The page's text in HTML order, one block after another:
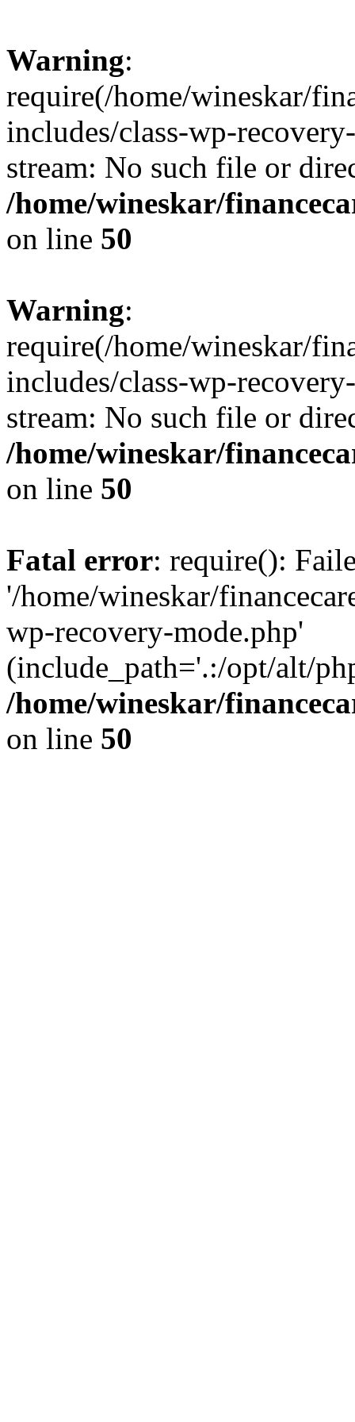
Warning:
require(/home/wineskar/
includes/class-wp-
stream: No such file or
/home/wineskar/
on line 50
Warning:
require(/home/wineskar/
includes/class-wp-
stream: No such file or
/home/wineskar/
on line 50
Fatal error: require():
'/home/wineskar/
wp-recovery-mode.php'
(include_path='.:/opt/alt/
/home/wineskar/
on line 50